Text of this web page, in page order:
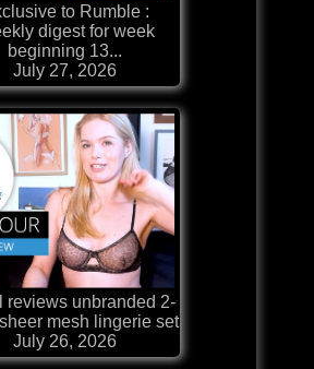
to Rumble :
digest for week
beginning 13...
July 27, 2026
reviews unbranded 2-
mesh lingerie set
July 26, 2026